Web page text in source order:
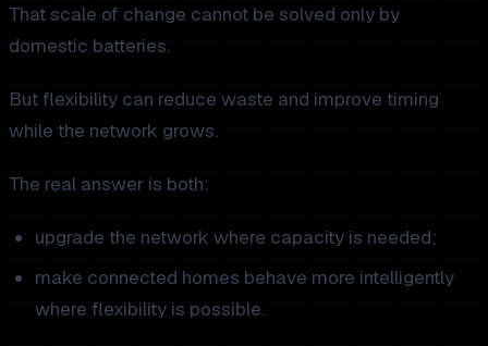
That scale of change cannot be solved only by
domestic batteries.
But flexibility can reduce waste and improve timing
while the network grows.
The real answer is both:
upgrade the network where capacity is needed;
make connected homes behave more intelligently
where flexibility is possible.